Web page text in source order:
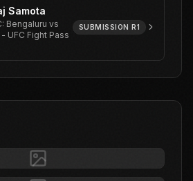
Samota
Bengaluru vs
UFC Fight Pass
SUBMISSION R1